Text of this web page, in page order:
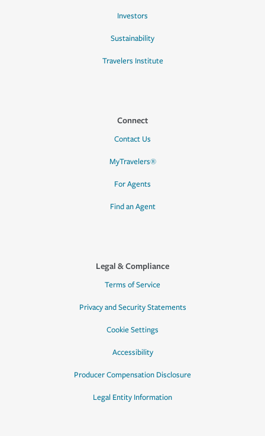
Investors
Sustainability
Travelers Institute
Connect
Contact Us
MyTravelers®
For Agents
Find an Agent
Legal & Compliance
Terms of Service
Privacy and Security Statements
Cookie Settings
Accessibility
Producer Compensation Disclosure
Legal Entity Information